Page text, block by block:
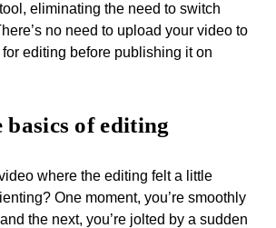
eliminating the need to switch
no need to upload your video to
editing before publishing it on
basics of editing
where the editing felt a little
One moment, you’re smoothly
the next, you’re jolted by a sudden